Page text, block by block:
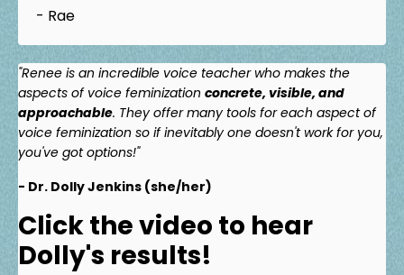
- Rae
"Renee is an incredible voice teacher who makes the
aspects of voice feminization concrete, visible, and
approachable. They offer many tools for each aspect of
voice feminization so if inevitably one doesn't work for you,
you've got options!"
- Dr. Dolly Jenkins (she/her)
Click the video to hear
Dolly's results!